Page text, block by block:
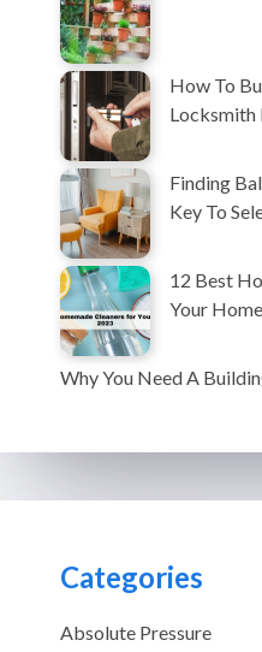
How To
Locksmith
Finding
Key To
12 Best
Your
Why You Need A
Categories
Absolute Pressure